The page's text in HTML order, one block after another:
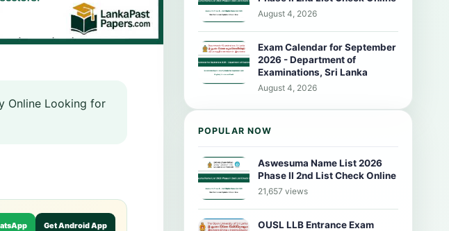
Online Looking for
Get Android App
August 4, 2026
Exam Calendar for September
2026 - Department of
Examinations, Sri Lanka
August 4, 2026
POPULAR NOW
Aswesuma Name List 2026
Phase II 2nd List Check Online
21,657 views
OUSL LLB Entrance Exam